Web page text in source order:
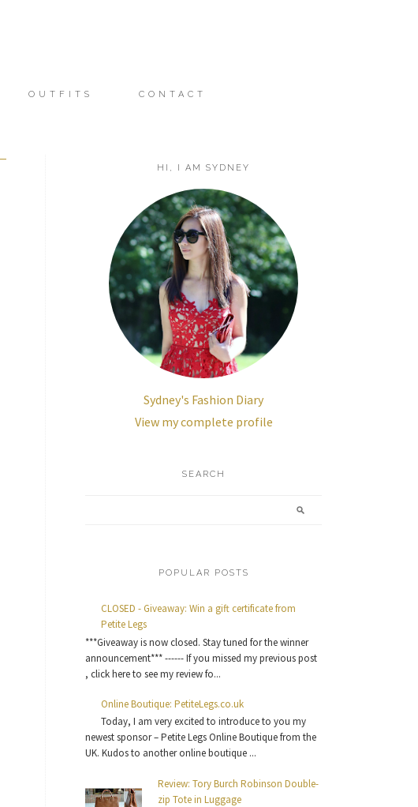
OUTFITS CONTACT
HI, I AM SYDNEY
Sydney's Fashion Diary
View my complete profile
SEARCH
POPULAR POSTS
CLOSED - Giveaway: Win a gift certificate from
Petite Legs
***Giveaway is now closed. Stay tuned for the winner
announcement*** ------ If you missed my previous post
, click here to see my review fo...
Online Boutique: PetiteLegs.co.uk
Today, I am very excited to introduce to you my
newest sponsor – Petite Legs Online Boutique from the
UK. Kudos to another online boutique ...
Review: Tory Burch Robinson Double-
zip Tote in Luggage